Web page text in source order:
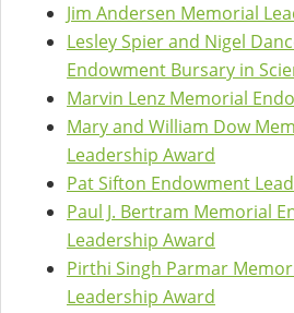
Jim Andersen Memorial
Lesley Spier and Nigel
Endowment Bursary in
Marvin Lenz Memorial
Mary and William Dow
Leadership Award
Pat Sifton Endowment
Paul J. Bertram Memorial
Leadership Award
Pirthi Singh Parmar
Leadership Award